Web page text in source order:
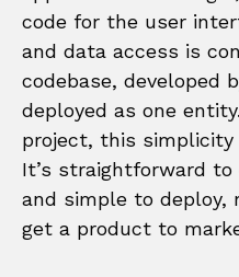
code for the user
and data access is
codebase, developed
deployed as one
project, this simplicity
It’s straightforward
and simple to deploy,
get a product to